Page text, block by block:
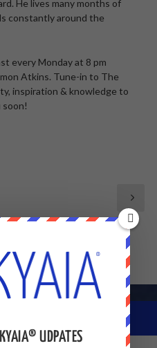
He lives many months of
constantly around the
every Monday at 8 pm
Atkins. Tune-in to The
inspiration & knowledge to
soon!
UDPATES